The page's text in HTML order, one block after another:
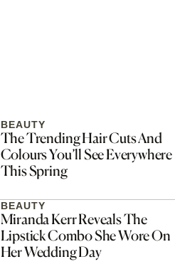
BEAUTY
The Trending Hair Cuts And
Colours You’ll See Everywhere
This Spring
BEAUTY
Miranda Kerr Reveals The
Lipstick Combo She Wore On
Her Wedding Day